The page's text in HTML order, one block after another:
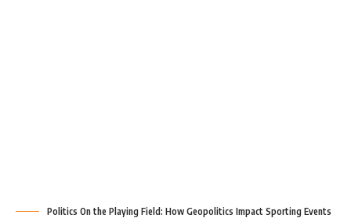
Politics On the Playing Field: How Geopolitics Impact Sporting Events